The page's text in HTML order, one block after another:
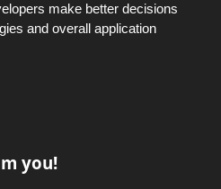
make better decisions
and overall application
you!